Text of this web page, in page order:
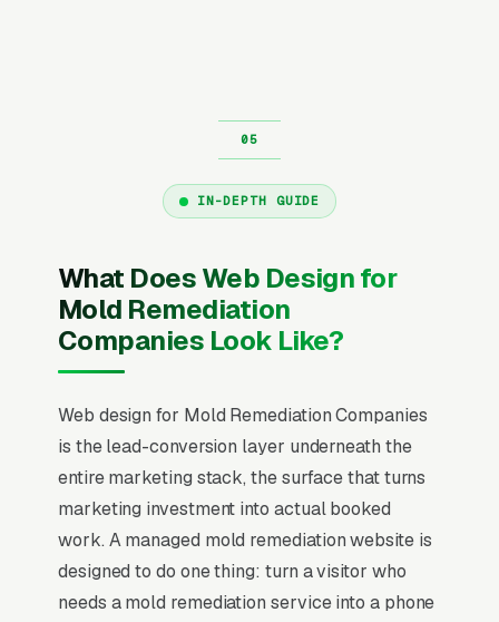
IN-DEPTH GUIDE
What Does Web Design for
Mold Remediation
Companies Look Like?
Web design for Mold Remediation Companies
is the lead-conversion layer underneath the
entire marketing stack, the surface that turns
marketing investment into actual booked
work. A managed mold remediation website is
designed to do one thing: turn a visitor who
needs a mold remediation service into a phone